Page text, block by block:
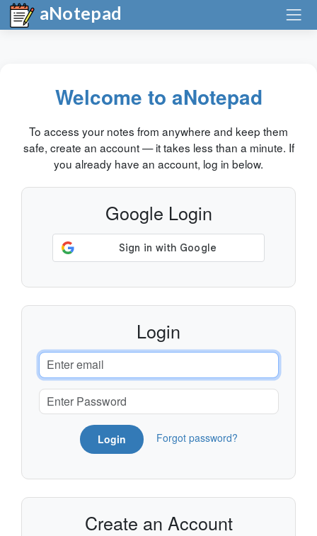
aNotepad
Welcome to aNotepad
To access your notes from anywhere and keep them
safe, create an account — it takes less than a minute. If
you already have an account, log in below.
Google Login
Login
Login Forgot password?
Create an Account